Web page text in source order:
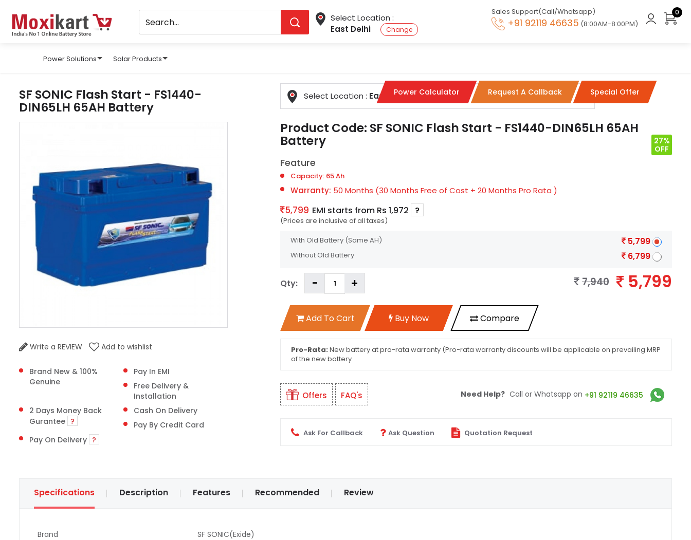
Select Location :
East Delhi
Change
Sales Support(Call/Whatsapp)
+91 92119 46635 (8:00AM-8:00PM)
0
Power Solutions Solar Products
Power Calculator Request A Callback Special Offer
SF SONIC Flash Start - FS1440-
DIN65LH 65AH Battery
Write a REVIEW Add to wishlist
Brand New & 100%
Genuine
Pay In EMI
Free Delivery &
Installation
2 Days Money Back
Gurantee ?
Cash On Delivery
Pay By Credit Card
Pay On Delivery ?
Select Location : East Delhi Change
Product Code: SF SONIC Flash Start - FS1440-DIN65LH 65AH
Battery
27%
OFF
Feature
Capacity: 65 Ah
Warranty: 50 Months (30 Months Free of Cost + 20 Months Pro Rata )
5,799 EMI starts from Rs 1,972 ?
(Prices are inclusive of all taxes)
With Old Battery (Same AH) 5,799
Without Old Battery 6,799
Qty: 7,940 5,799
Add To Cart Buy Now Compare
Pro-Rata: New battery at pro-rata warranty (Pro-rata warranty discounts will be applicable on prevailing MRP
of the new battery
Offers FAQ's Need Help? Call or Whatsapp on +91 92119 46635
Ask For Callback Ask Question Quotation Request
Specifications Description Features Recommended Review
Brand SF SONIC(Exide)